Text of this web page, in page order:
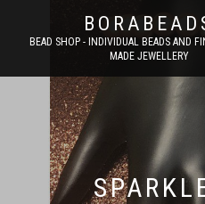
BEAD SHOP - INDIVIDUAL BEADS AND
MADE JEWELLERY